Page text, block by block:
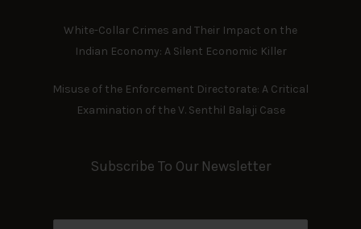
White-Collar Crimes and Their Impact on the
Indian Economy: A Silent Economic Killer
Misuse of the Enforcement Directorate: A Critical
Examination of the V. Senthil Balaji Case
Subscribe To Our Newsletter